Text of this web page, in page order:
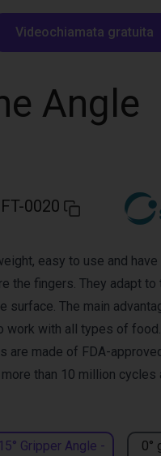
Videochiamata gratuita
Angle
0020
15° Gripper Angle -
0°
easy to use and
the fingers. They adapt to
surface. The main
work with all types of
are made of FDA-
than 10 million cycles
Cart
Browse the shop